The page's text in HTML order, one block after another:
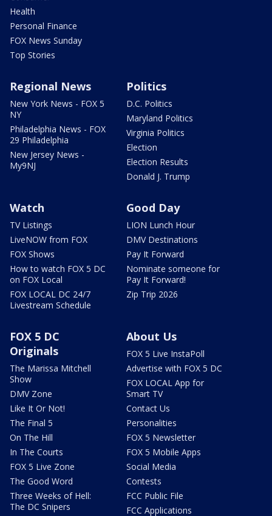
Health
Personal Finance
FOX News Sunday
Top Stories
Regional News
New York News - FOX 5
NY
Philadelphia News - FOX
29 Philadelphia
New Jersey News -
My9NJ
Politics
D.C. Politics
Maryland Politics
Virginia Politics
Election
Election Results
Donald J. Trump
Watch
TV Listings
LiveNOW from FOX
FOX Shows
How to watch FOX 5 DC
on FOX Local
FOX LOCAL DC 24/7
Livestream Schedule
Good Day
LION Lunch Hour
DMV Destinations
Pay It Forward
Nominate someone for
Pay It Forward!
Zip Trip 2026
FOX 5 DC
Originals
The Marissa Mitchell
Show
DMV Zone
Like It Or Not!
The Final 5
On The Hill
In The Courts
FOX 5 Live Zone
The Good Word
Three Weeks of Hell:
The DC Snipers
About Us
FOX 5 Live InstaPoll
Advertise with FOX 5 DC
FOX LOCAL App for
Smart TV
Contact Us
Personalities
FOX 5 Newsletter
FOX 5 Mobile Apps
Social Media
Contests
FCC Public File
FCC Applications